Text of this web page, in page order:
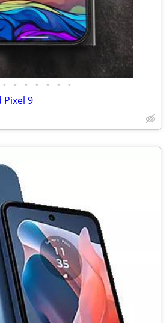
• • • • • • •
Pixel 9